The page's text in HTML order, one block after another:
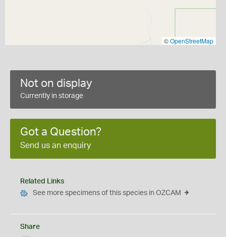
©OpenStreetMap
Not on display
Currently in storage
Got a Question?
Send us an enquiry
Related Links
See more specimens of this species in OZCAM
Share